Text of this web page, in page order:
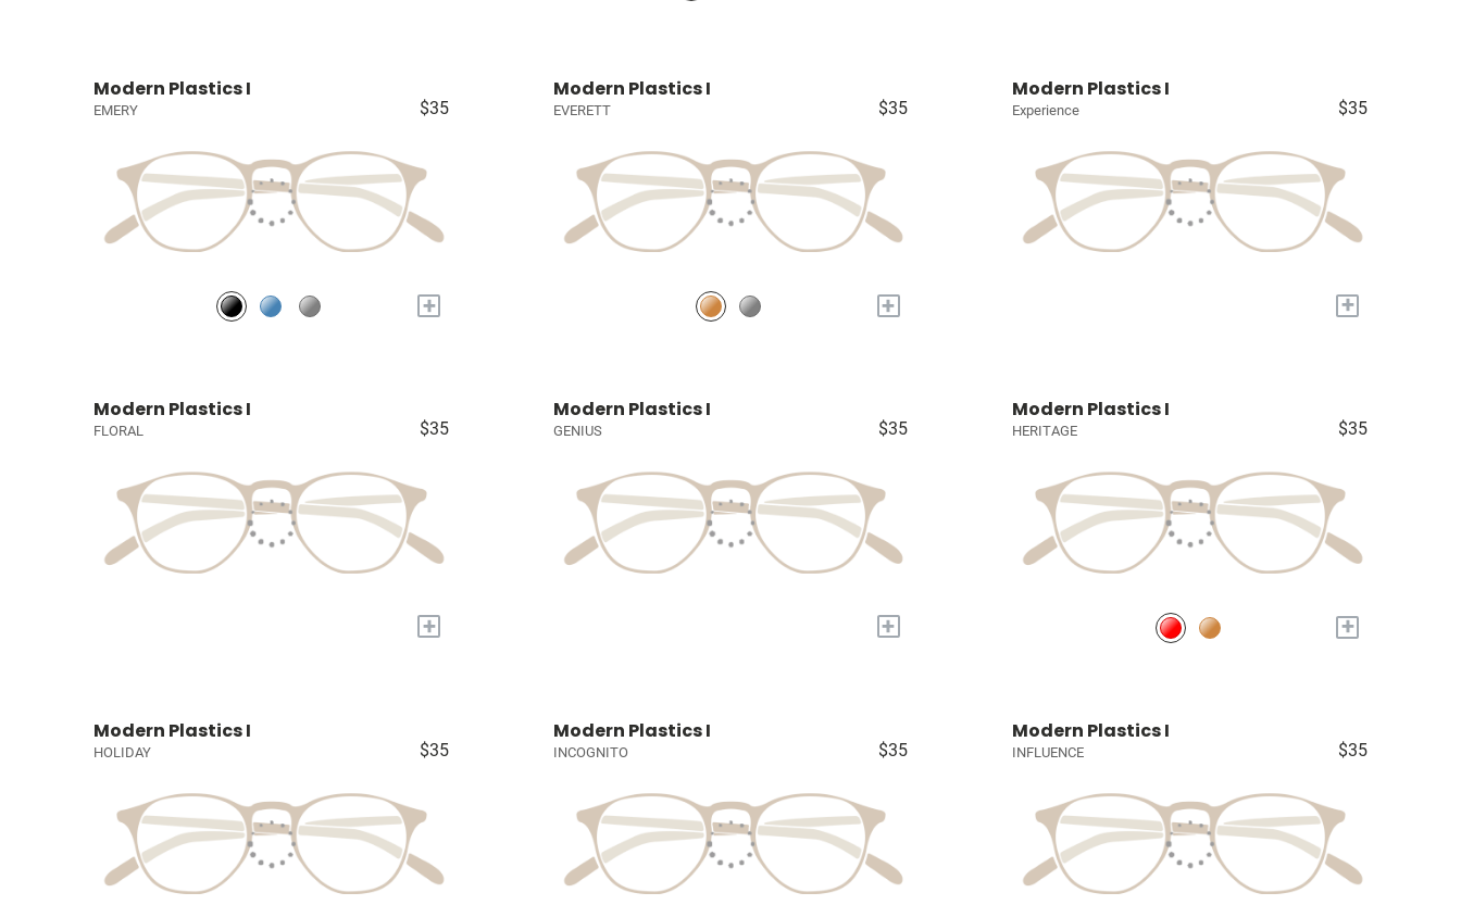
Modern Plastics I
EMERY $35
+
Modern Plastics I
EVERETT $35
+
Modern Plastics I
Experience $35
+
Modern Plastics I
FLORAL $35
+
Modern Plastics I
GENIUS $35
+
Modern Plastics I
HERITAGE $35
+
Modern Plastics I
HOLIDAY $35
Modern Plastics I
INCOGNITO $35
Modern Plastics I
INFLUENCE $35